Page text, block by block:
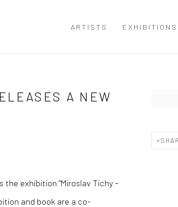
ARTISTS EXHIBITIONS
A NEW
Open
the exhibition "Miroslav Tichy -
and book are a co-